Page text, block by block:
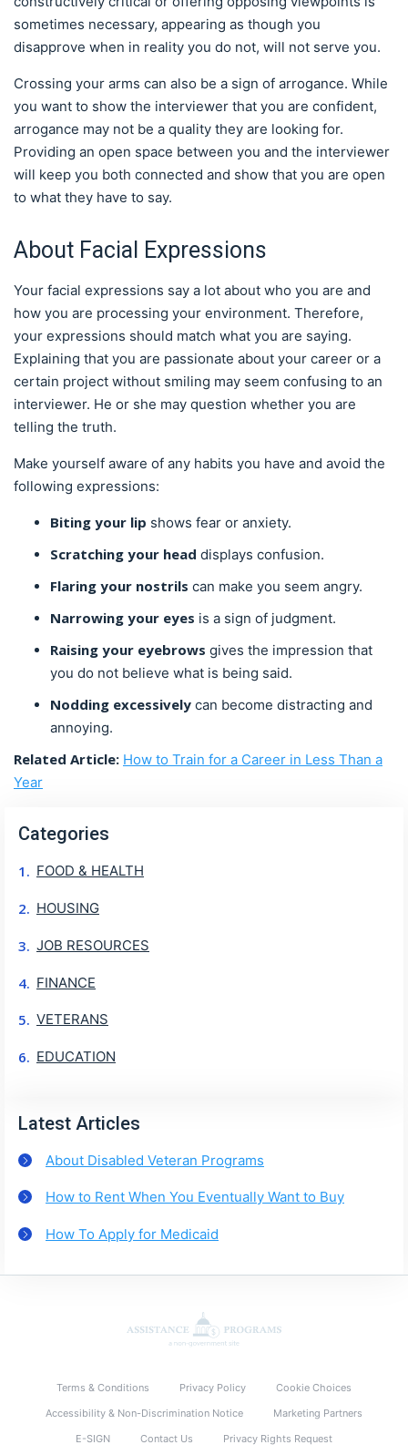
sometimes necessary, appearing as though you
disapprove when in reality you do not, will not serve you.
Crossing your arms can also be a sign of arrogance. While
you want to show the interviewer that you are confident,
arrogance may not be a quality they are looking for.
Providing an open space between you and the interviewer
will keep you both connected and show that you are open
to what they have to say.
About Facial Expressions
Your facial expressions say a lot about who you are and
how you are processing your environment. Therefore,
your expressions should match what you are saying.
Explaining that you are passionate about your career or a
certain project without smiling may seem confusing to an
interviewer. He or she may question whether you are
telling the truth.
Make yourself aware of any habits you have and avoid the
following expressions:
Biting your lip shows fear or anxiety.
Scratching your head displays confusion.
Flaring your nostrils can make you seem angry.
Narrowing your eyes is a sign of judgment.
Raising your eyebrows gives the impression that
you do not believe what is being said.
Nodding excessively can become distracting and
annoying.
Related Article: How to Train for a Career in Less Than a
Year
Categories
FOOD & HEALTH
HOUSING
JOB RESOURCES
FINANCE
VETERANS
EDUCATION
Latest Articles
About Disabled Veteran Programs
How to Rent When You Eventually Want to Buy
How To Apply for Medicaid
Terms & Conditions Privacy Policy
Cookie Choices
Accessibility & Non-Discrimination Notice
Marketing Partners
E-SIGN
Contact Us Privacy Rights Request